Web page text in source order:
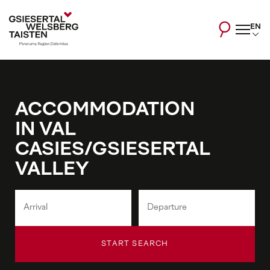
EN
ACCOMMODATION
IN VAL
CASIES/GSIESERTAL
VALLEY
START SEARCH